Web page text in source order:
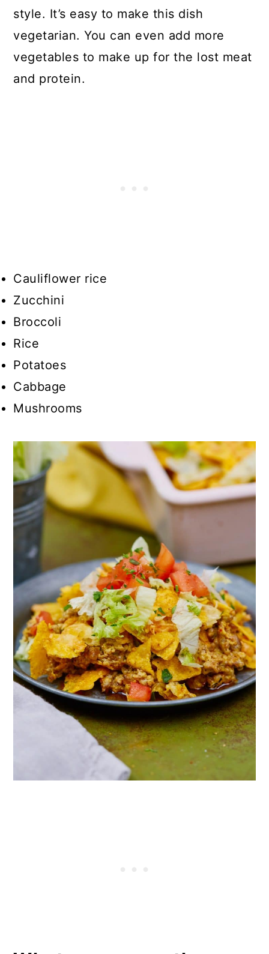
style. It’s easy to make this dish
vegetarian. You can even add more
vegetables to make up for the lost meat
and protein.
Cauliflower rice
Zucchini
Broccoli
Rice
Potatoes
Cabbage
Mushrooms